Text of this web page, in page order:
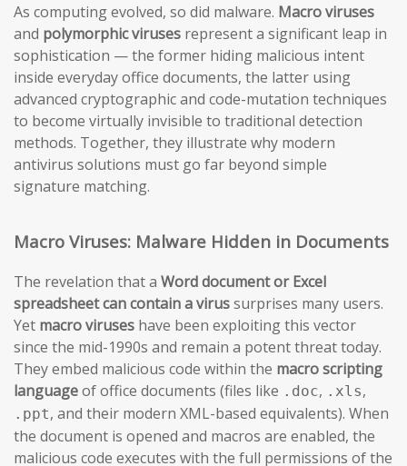
As computing evolved, so did malware. Macro viruses
and polymorphic viruses represent a significant leap in
sophistication — the former hiding malicious intent
inside everyday office documents, the latter using
advanced cryptographic and code-mutation techniques
to become virtually invisible to traditional detection
methods. Together, they illustrate why modern
antivirus solutions must go far beyond simple
signature matching.
Macro Viruses: Malware Hidden in Documents
The revelation that a Word document or Excel
spreadsheet can contain a virussurprises many users.
Yet macro viruses have been exploiting this vector
since the mid-1990s and remain a potent threat today.
They embed malicious code within the macro scripting
languageof office documents (files like .doc, .xls,
.ppt, and their modern XML-based equivalents). When
the document is opened and macros are enabled, the
malicious code executes with the full permissions of the